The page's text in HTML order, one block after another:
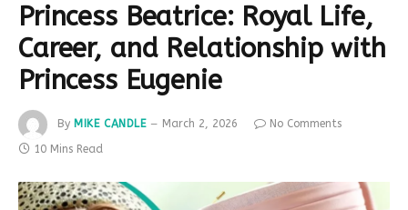
Princess Beatrice: Royal Life,
Career, and Relationship with
Princess Eugenie
By MIKE CANDLE March 2, 2026
No Comments
10 Mins Read